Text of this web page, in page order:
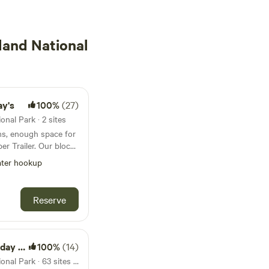
National
100%(27)
Park · 2 sites
enough space for
Our block
the beautiful
for all RV
spot
region, the
the scenic
Port
and Cape
hookup
Reserve
100%(14)
32km from Green Island National Park · 63 sites · Tents, RVs